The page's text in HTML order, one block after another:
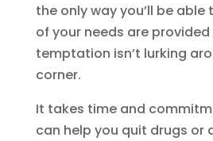
the only way you’ll be
of your needs are
temptation isn’t lurking
corner.
It takes time and
can help you quit drugs or